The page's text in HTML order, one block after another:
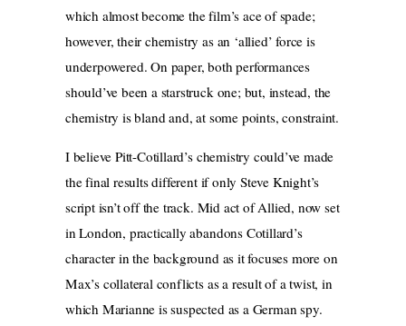
which almost become the film’s ace of spade;
however, their chemistry as an ‘allied’ force is
underpowered. On paper, both performances
should’ve been a starstruck one; but, instead, the
chemistry is bland and, at some points, constraint.
I believe Pitt-Cotillard’s chemistry could’ve made
the final results different if only Steve Knight’s
script isn’t off the track. Mid act of Allied, now set
in London, practically abandons Cotillard’s
character in the background as it focuses more on
Max’s collateral conflicts as a result of a twist, in
which Marianne is suspected as a German spy.